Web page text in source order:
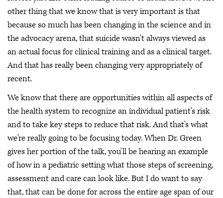
other thing that we know that is very important is that
because so much has been changing in the science and in
the advocacy arena, that suicide wasn't always viewed as
an actual focus for clinical training and as a clinical target.
And that has really been changing very appropriately of
recent.
We know that there are opportunities within all aspects of
the health system to recognize an individual patient's risk
and to take key steps to reduce that risk. And that's what
we're really going to be focusing today. When Dr. Green
gives her portion of the talk, you'll be hearing an example
of how in a pediatric setting what those steps of screening,
assessment and care can look like. But I do want to say
that, that can be done for across the entire age span of our